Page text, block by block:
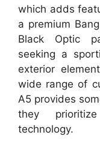
which adds
a premium
Black Optic
seeking a
exterior
wide range of
A5 provides
they
technology.